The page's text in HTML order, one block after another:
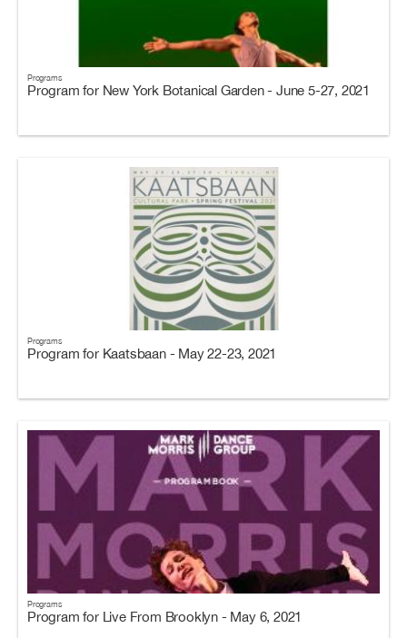
Programs
Program for New York Botanical Garden - June 5-27, 2021
Programs
Program for Kaatsbaan - May 22-23, 2021
Programs
Program for Live From Brooklyn - May 6, 2021